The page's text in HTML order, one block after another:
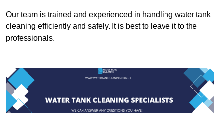
Our team is trained and experienced in handling water tank
cleaning efficiently and safely. It is best to leave it to the
professionals.